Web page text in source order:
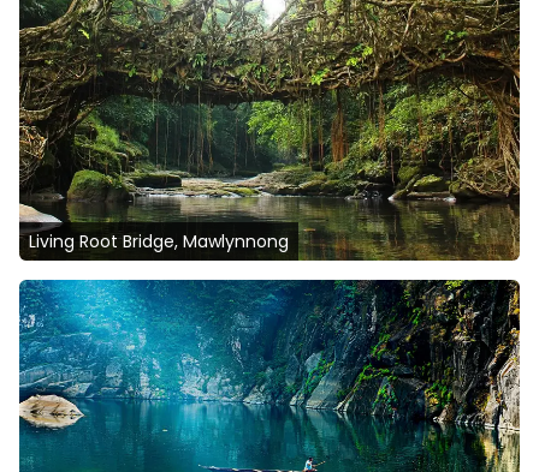
Living Root Bridge, Mawlynnong